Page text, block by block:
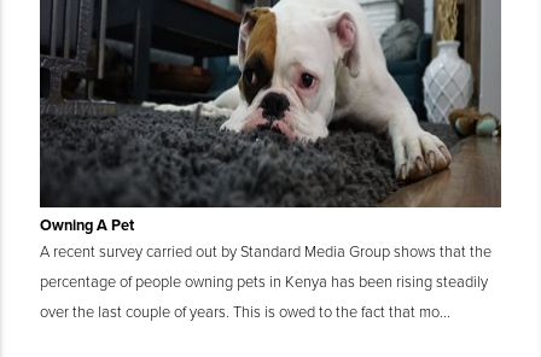
Owning A Pet
A recent survey carried out by Standard Media Group shows that the
percentage of people owning pets in Kenya has been rising steadily
over the last couple of years. This is owed to the fact that mo...